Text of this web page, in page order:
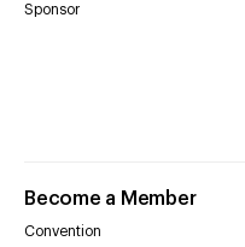
Sponsor
Become a Member
Convention